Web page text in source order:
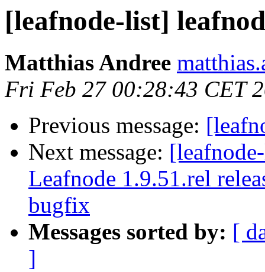
[leafnode-list]
Matthias Andree
Fri Feb 27 00:28:43 CET
Previous message:
Next message:
Leafnode 1.9.51.rel
bugfix
Messages sorted by: [
]